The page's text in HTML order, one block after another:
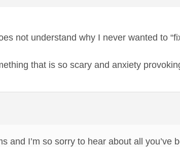
not understand why I never wanted to
that is so scary and anxiety
and I’m so sorry to hear about all you’ve